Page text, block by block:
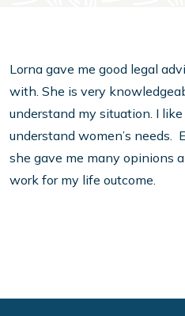
Lorna gave me good legal
with. She is very
understand my situation. I
understand women’s needs.
she gave me many opinions
work for my life outcome.